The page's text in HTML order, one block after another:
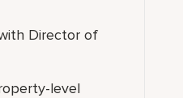
Director of
level